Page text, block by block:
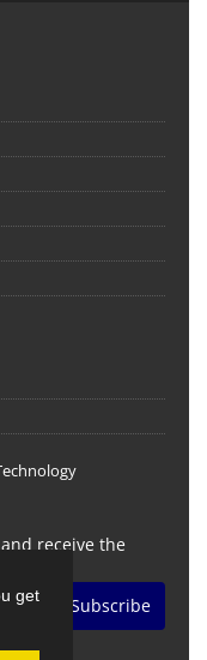
get
receive the
Subscribe